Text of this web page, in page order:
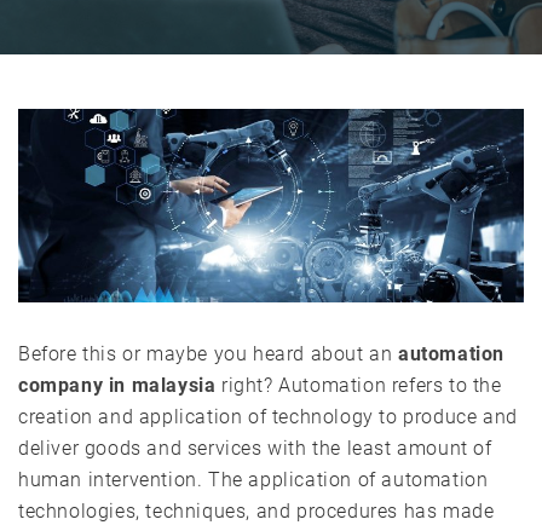
Before this or maybe you heard about an automation
company in malaysia right? Automation refers to the
creation and application of technology to produce and
deliver goods and services with the least amount of
human intervention. The application of automation
technologies, techniques, and procedures has made